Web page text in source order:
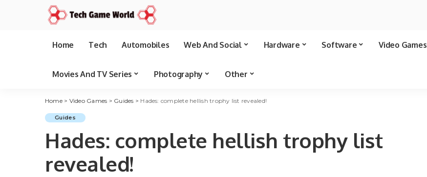
Home Tech Automobiles Web And Social Hardware Software Video Games
Movies And TV Series Photography Other
Home> Video Games > Guides > Hades: complete hellish trophy list revealed!
Guides
Hades: complete hellish trophy list
revealed!